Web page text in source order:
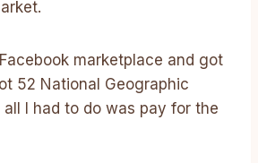
marketplace and got
52 National Geographic
I had to do was pay for the